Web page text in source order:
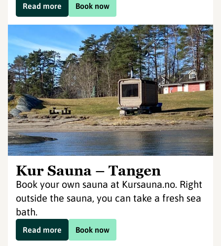
Book now
Read more
Kur Sauna – Tangen
Book your own sauna at Kursauna.no. Right
outside the sauna, you can take a fresh sea
bath.
Book now
Read more